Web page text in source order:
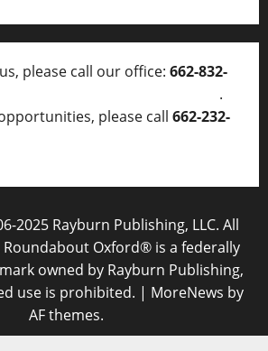
please call our office: 662-832-
.
please call 662-232-
2025 Rayburn Publishing, LLC. All
Oxford® is a federally
owned by Rayburn Publishing,
use is prohibited. | MoreNews by
AF themes.